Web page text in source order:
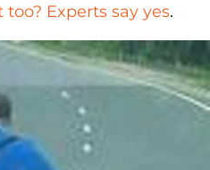
Experts say yes.